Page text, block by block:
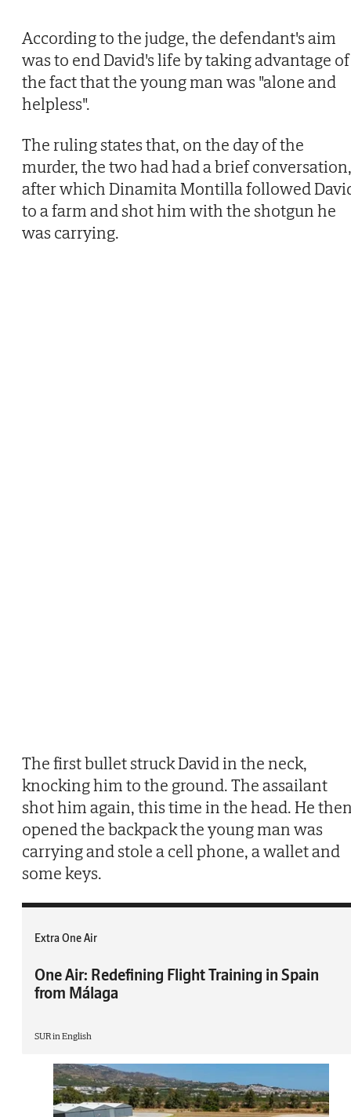
According to the judge, the defendant's aim
was to end David's life by taking advantage of
the fact that the young man was "alone and
helpless".
The ruling states that, on the day of the
murder, the two had had a brief conversation,
after which Dinamita Montilla followed
to a farm and shot him with the shotgun he
was carrying.
The first bullet struck David in the neck,
knocking him to the ground. The assailant
shot him again, this time in the head. He
opened the backpack the young man was
carrying and stole a cell phone, a wallet and
some keys.
Extra One Air
One Air: Redefining Flight Training in Spain
from Málaga
SUR in English